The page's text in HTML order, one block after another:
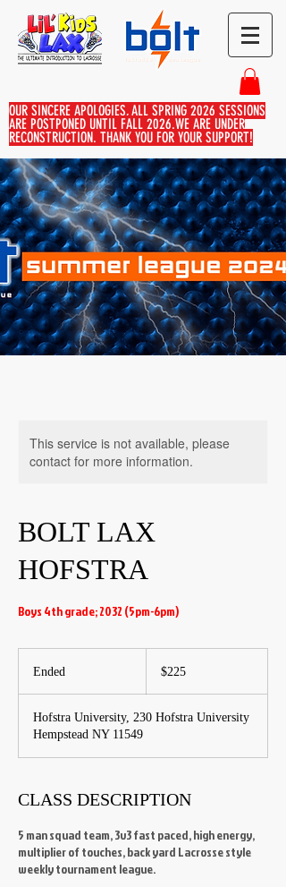
OUR SINCERE APOLOGIES, ALL SPRING 2026 SESSIONS
ARE POSTPONED UNTIL FALL 2026.WE ARE UNDER
RECONSTRUCTION. THANK YOU FOR YOUR SUPPORT!
This service is not available, please
contact for more information.
BOLT LAX
HOFSTRA
Boys 4th grade; 2032 (5pm-6pm)
Ended
e
d
dollars$225
Hofstra University, 230 Hofstra University
Hempstead NY 11549
CLASS DESCRIPTION
5 man squad team, 3v3 fast paced, high energy,
multiplier of touches, back yard Lacrosse style
weekly tournament league.